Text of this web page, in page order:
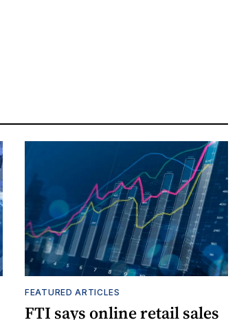
FEATURED ARTICLES
FTI says online retail sales